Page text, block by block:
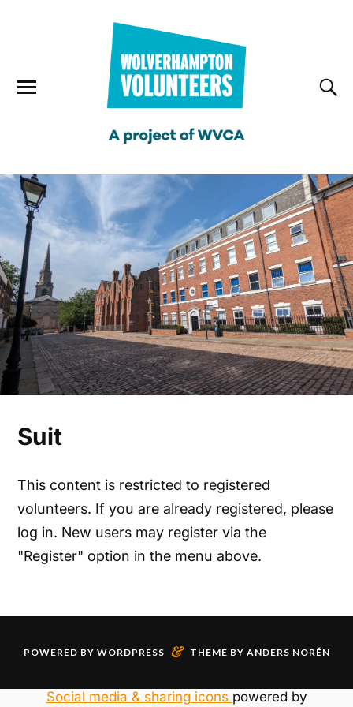
Suit
This content is restricted to registered
volunteers. If you are already registered, please
log in. New users may register via the
"Register" option in the menu above.
POWERED BY WORDPRESS & THEME BY ANDERS NORÉN
Social media & sharing icons powered by